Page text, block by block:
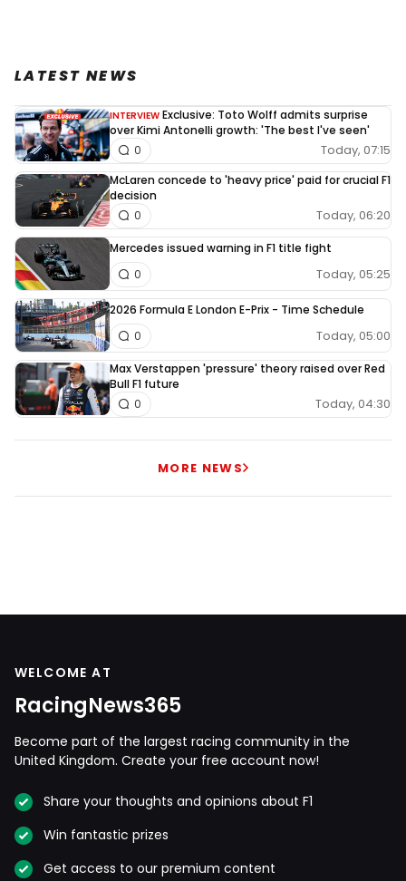
LATEST NEWS
INTERVIEW Exclusive: Toto Wolff admits surprise
over Kimi Antonelli growth: 'The best I've seen'
Today, 07:15
0
McLaren concede to 'heavy price' paid for crucial F1
decision
Today, 06:20
0
Mercedes issued warning in F1 title fight
Today, 05:25
0
2026 Formula E London E-Prix - Time Schedule
Today, 05:00
0
Max Verstappen 'pressure' theory raised over Red
Bull F1 future
Today, 04:30
0
MORE NEWS
WELCOME AT
RacingNews365
Become part of the largest racing community in the
United Kingdom. Create your free account now!
Share your thoughts and opinions about F1
Win fantastic prizes
Get access to our premium content